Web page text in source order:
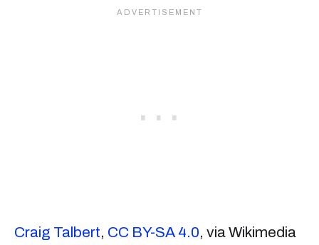
Craig Talbert, CC BY-SA 4.0, via Wikimedia